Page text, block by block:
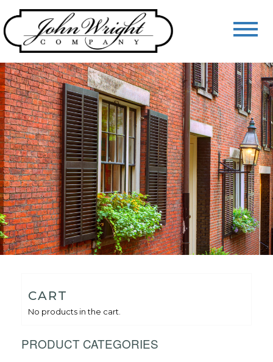
CART
No products in the cart.
PRODUCT CATEGORIES